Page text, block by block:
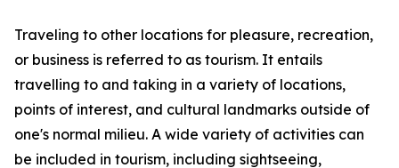
Traveling to other locations for pleasure, recreation,
or business is referred to as tourism. It entails
travelling to and taking in a variety of locations,
points of interest, and cultural landmarks outside of
one's normal milieu. A wide variety of activities can
be included in tourism, including sightseeing,